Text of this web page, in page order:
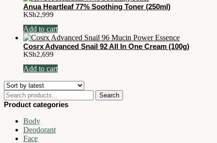
Anua Heartleaf 77% Soothing Toner (250ml)
KSh2,999
Add to cart
Cosrx Advanced Snail 92 All In One Cream (100g)
KSh2,699
Add to cart
Search
for:
Search
Product categories
Body
Deodorant
Face